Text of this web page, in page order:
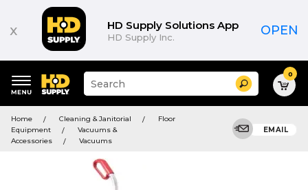
x HD Supply Solutions App
HD Supply Inc. OPEN
keywords
menu
Suggested
site
and
search
history
Search 0
Home Cleaning & Janitorial
Floor
Equipment
Vacuums &
Accessories
Vacuums
EMAIL